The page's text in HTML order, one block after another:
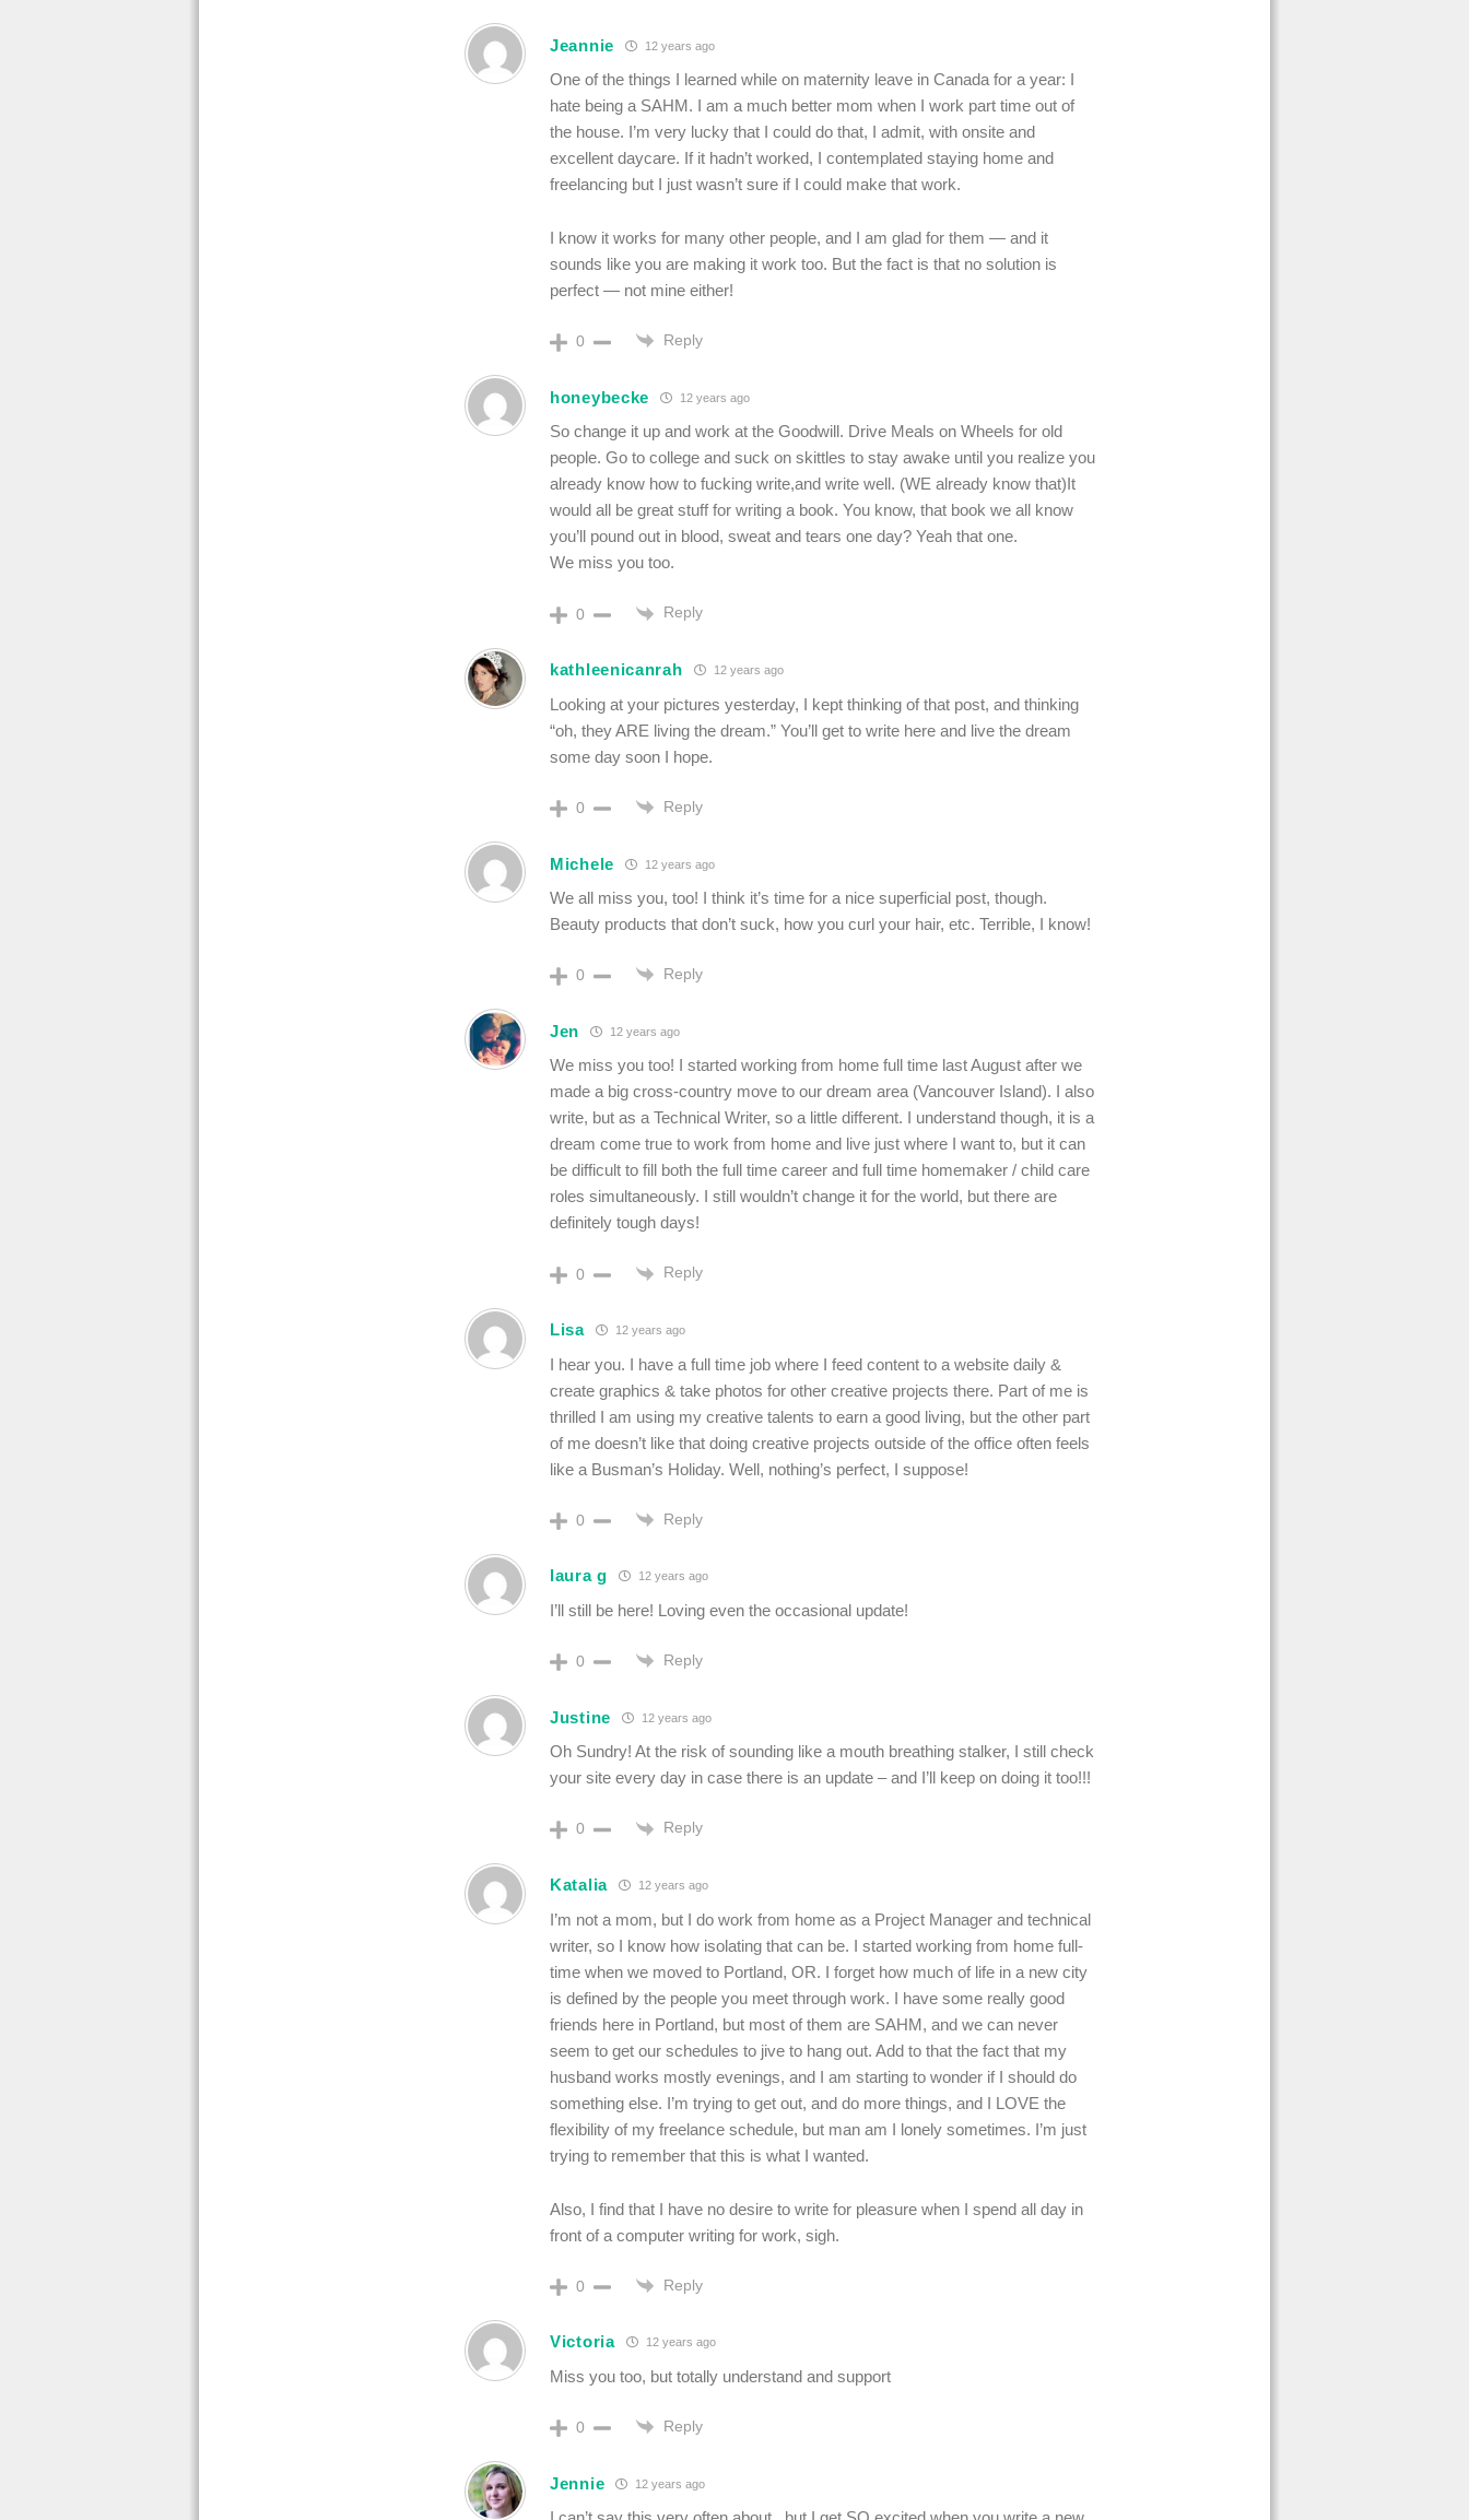
Jeannie 12 years ago
One of the things I learned while on maternity leave in Canada for a year: I
hate being a SAHM. I am a much better mom when I work part time out of
the house. I’m very lucky that I could do that, I admit, with onsite and
excellent daycare. If it hadn’t worked, I contemplated staying home and
freelancing but I just wasn’t sure if I could make that work.
I know it works for many other people, and I am glad for them — and it
sounds like you are making it work too. But the fact is that no solution is
perfect — not mine either!
0 Reply
honeybecke 12 years ago
So change it up and work at the Goodwill. Drive Meals on Wheels for old
people. Go to college and suck on skittles to stay awake until you realize you
already know how to fucking write,and write well. (WE already know that)It
would all be great stuff for writing a book. You know, that book we all know
you’ll pound out in blood, sweat and tears one day? Yeah that one.
We miss you too.
0 Reply
kathleenicanrah 12 years ago
Looking at your pictures yesterday, I kept thinking of that post, and thinking
“oh, they ARE living the dream.” You’ll get to write here and live the dream
some day soon I hope.
0 Reply
Michele 12 years ago
We all miss you, too! I think it’s time for a nice superficial post, though.
Beauty products that don’t suck, how you curl your hair, etc. Terrible, I know!
0 Reply
Jen 12 years ago
We miss you too! I started working from home full time last August after we
made a big cross-country move to our dream area (Vancouver Island). I also
write, but as a Technical Writer, so a little different. I understand though, it is a
dream come true to work from home and live just where I want to, but it can
be difficult to fill both the full time career and full time homemaker / child care
roles simultaneously. I still wouldn’t change it for the world, but there are
definitely tough days!
0 Reply
Lisa 12 years ago
I hear you. I have a full time job where I feed content to a website daily &
create graphics & take photos for other creative projects there. Part of me is
thrilled I am using my creative talents to earn a good living, but the other part
of me doesn’t like that doing creative projects outside of the office often feels
like a Busman’s Holiday. Well, nothing’s perfect, I suppose!
0 Reply
laura g 12 years ago
I’ll still be here! Loving even the occasional update!
0 Reply
Justine 12 years ago
Oh Sundry! At the risk of sounding like a mouth breathing stalker, I still check
your site every day in case there is an update – and I’ll keep on doing it too!!!
0 Reply
Katalia 12 years ago
I’m not a mom, but I do work from home as a Project Manager and technical
writer, so I know how isolating that can be. I started working from home full-
time when we moved to Portland, OR. I forget how much of life in a new city
is defined by the people you meet through work. I have some really good
friends here in Portland, but most of them are SAHM, and we can never
seem to get our schedules to jive to hang out. Add to that the fact that my
husband works mostly evenings, and I am starting to wonder if I should do
something else. I’m trying to get out, and do more things, and I LOVE the
flexibility of my freelance schedule, but man am I lonely sometimes. I’m just
trying to remember that this is what I wanted.
Also, I find that I have no desire to write for pleasure when I spend all day in
front of a computer writing for work, sigh.
0 Reply
Victoria 12 years ago
Miss you too, but totally understand and support
0 Reply
Jennie 12 years ago